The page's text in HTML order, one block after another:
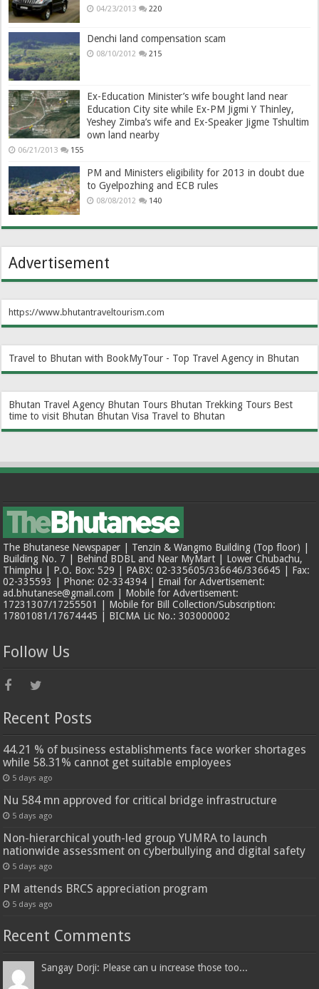
04/23/2013 220
Denchi land compensation scam
08/10/2012 215
Ex-Education Minister’s wife bought land near
Education City site while Ex-PM Jigmi Y Thinley,
Yeshey Zimba’s wife and Ex-Speaker Jigme Tshultim
own land nearby
06/21/2013 155
PM and Ministers eligibility for 2013 in doubt due
to Gyelpozhing and ECB rules
08/08/2012 140
Advertisement
https://www.bhutantraveltourism.com
Travel to Bhutan with BookMyTour - Top Travel Agency in Bhutan
Bhutan Travel Agency Bhutan Tours Bhutan Trekking Tours Best
time to visit Bhutan Bhutan Visa Travel to Bhutan
The Bhutanese Newspaper | Tenzin & Wangmo Building (Top floor) |
Building No. 7 | Behind BDBL and Near MyMart | Lower Chubachu,
Thimphu | P.O. Box: 529 | PABX: 02-335605/336646/336645 | Fax:
02-335593 | Phone: 02-334394 | Email for Advertisement:
ad.bhutanese@gmail.com | Mobile for Advertisement:
17231307/17255501 | Mobile for Bill Collection/Subscription:
17801081/17674445 | BICMA Lic No.: 303000002
Follow Us
Recent Posts
44.21 % of business establishments face worker shortages
while 58.31% cannot get suitable employees
5 days ago
Nu 584 mn approved for critical bridge infrastructure
5 days ago
Non-hierarchical youth-led group YUMRA to launch
nationwide assessment on cyberbullying and digital safety
5 days ago
PM attends BRCS appreciation program
5 days ago
Recent Comments
Sangay Dorji: Please can u increase those too...